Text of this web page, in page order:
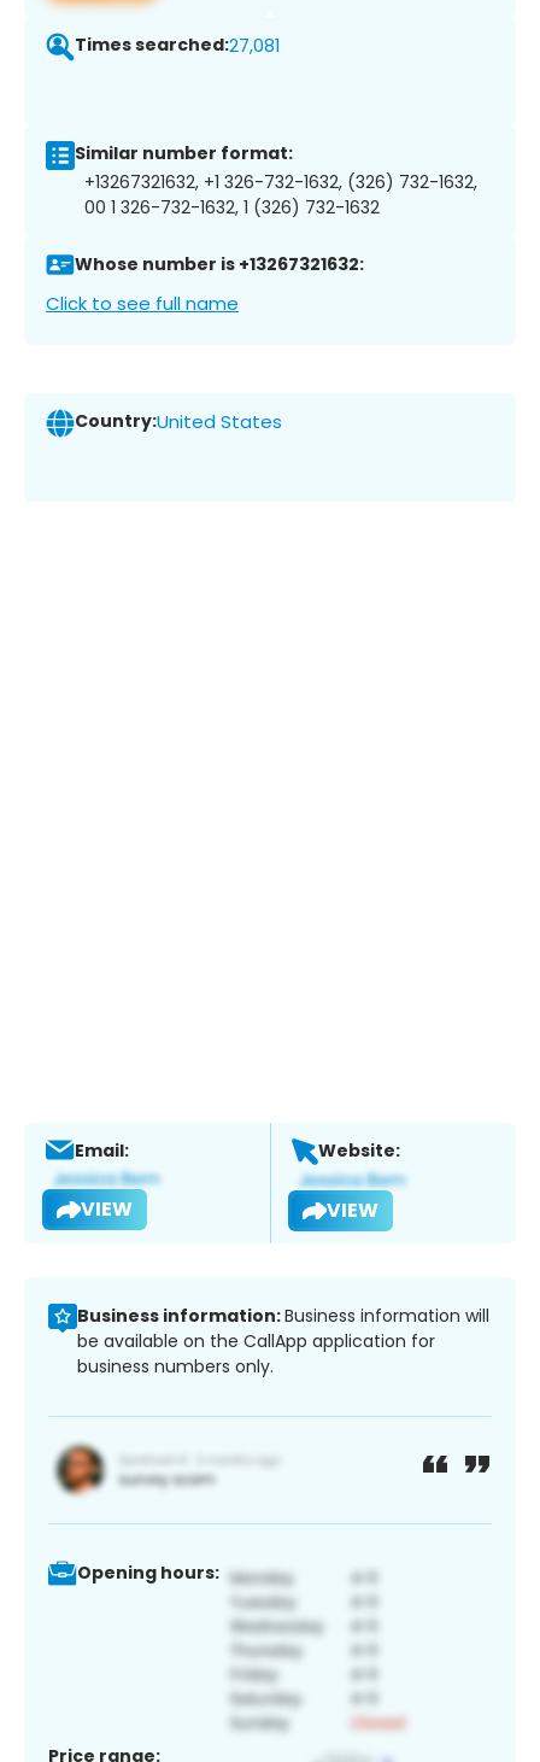
Times searched:27,081
Similar number format:
+13267321632, +1 326-732-1632, (326) 732-1632,
00 1 326-732-1632, 1 (326) 732-1632
Whose number is +13267321632:
Click to see full name
Country:United States
Email:
VIEW
Website:
VIEW
Business information:Business information will
be available on the CallApp application for
business numbers only.
Opening hours:
Price range: